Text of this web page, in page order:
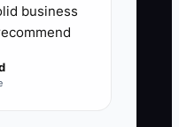
business